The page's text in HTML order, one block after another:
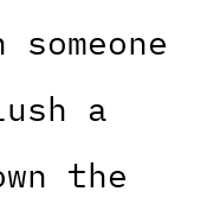
a
the